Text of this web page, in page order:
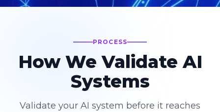
PROCESS
How We Validate AI
Systems
Validate your AI system before it reaches